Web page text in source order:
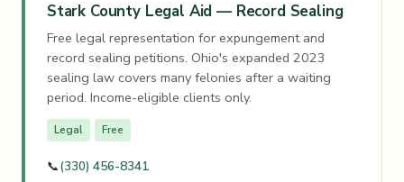
Stark County Legal Aid — Record Sealing
Free legal representation for expungement and
record sealing petitions. Ohio's expanded 2023
sealing law covers many felonies after a waiting
period. Income-eligible clients only.
Legal Free
📞(330) 456-8341